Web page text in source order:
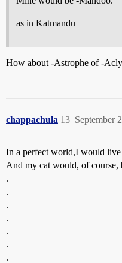
as in Katmandu
How about -Astrophe of -
chappachula September
13
In a perfect world,I would
And my cat would, of
.
.
.
.
.
.
.